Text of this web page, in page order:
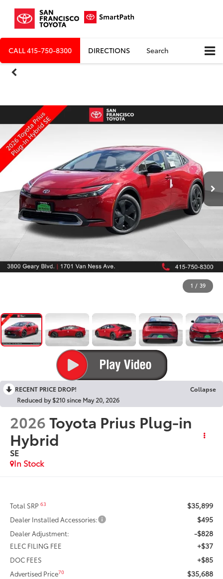
CALL415-750-8300 DIRECTIONS Search
1 / 39
RECENT PRICE DROP!
Collapse
Reduced by $210 since May 20, 2026
2026Toyota Prius Plug-in
Hybrid
SE
In Stock
Total SRP63 $35,899
Dealer Installed Accessories: $495
Dealer Adjustment: -$828
ELEC FILING FEE +$37
DOC FEES +$85
Advertised Price70 $35,688